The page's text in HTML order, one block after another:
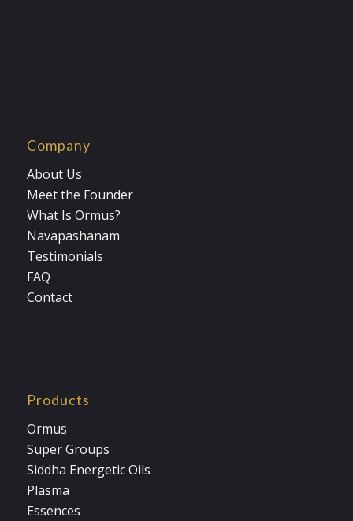
Company
About Us
Meet the Founder
What Is Ormus?
Navapashanam
Testimonials
FAQ
Contact
Products
Ormus
Super Groups
Siddha Energetic Oils
Plasma
Essences